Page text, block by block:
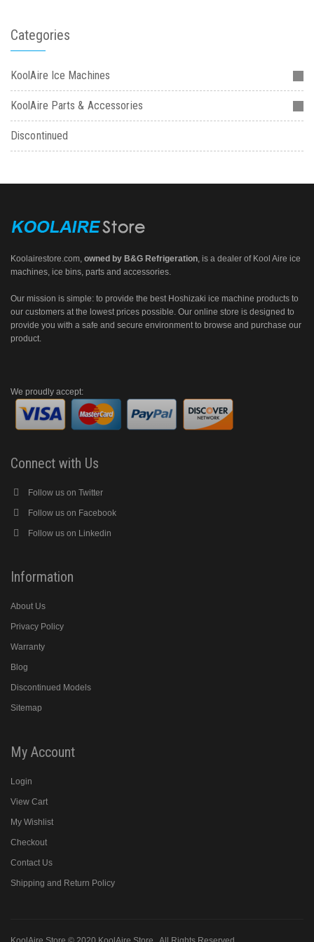
Categories
KoolAire Ice Machines
KoolAire Parts & Accessories
Discontinued
Koolairestore.com, owned by B&G Refrigeration, is a dealer of Kool Aire ice
machines, ice bins, parts and accessories.
Our mission is simple: to provide the best Hoshizaki ice machine products to
our customers at the lowest prices possible. Our online store is designed to
provide you with a safe and secure environment to browse and purchase our
product.
We proudly accept:
Connect with Us
Follow us on Twitter
Follow us on Facebook
Follow us on Linkedin
Information
About Us
Privacy Policy
Warranty
Blog
Discontinued Models
Sitemap
My Account
Login
View Cart
My Wishlist
Checkout
Contact Us
Shipping and Return Policy